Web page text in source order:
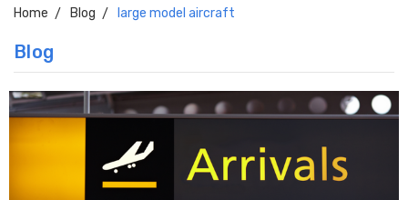
Home Blog large model aircraft
Blog